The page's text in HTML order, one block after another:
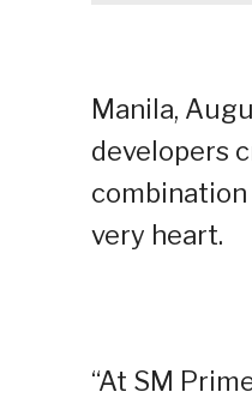
Manila,
developers
very heart.
“At SM